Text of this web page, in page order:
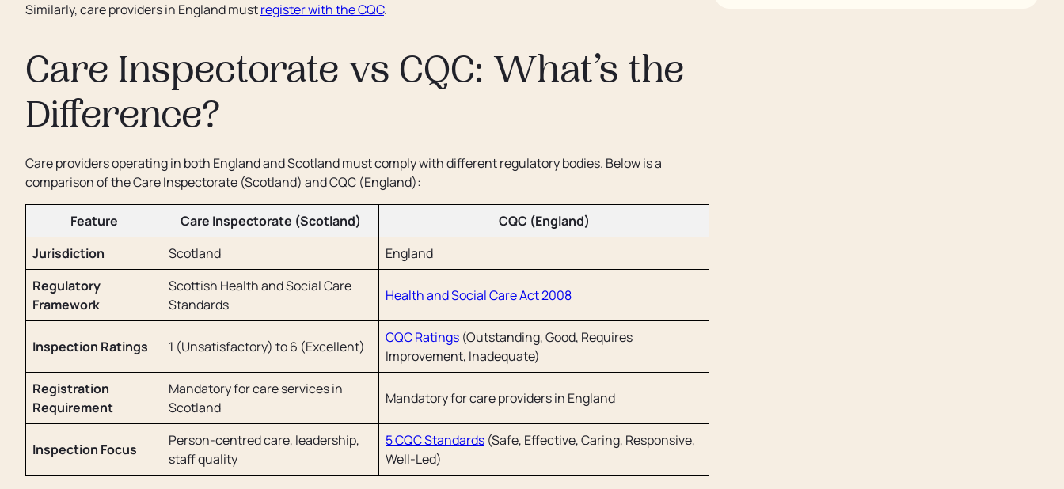
Similarly, care providers in England mustregister with the CQC.
Care Inspectorate vs CQC: What’s the
Difference?
Care providers operating in both England and Scotland must comply with different regulatory bodies. Below is a
comparison of the Care Inspectorate (Scotland) and CQC (England):
Feature Care Inspectorate (Scotland)
CQC (England)
Jurisdiction
Scotland
England
Regulatory
Framework
Scottish Health and Social Care
Standards
Health and Social Care Act 2008
Inspection Ratings 1 (Unsatisfactory) to 6 (Excellent)
CQC Ratings (Outstanding, Good, Requires
Improvement, Inadequate)
Registration
Requirement
Mandatory for care services in
Scotland
Mandatory for care providers in England
Inspection Focus
Person-centred care, leadership,
staff quality
5 CQC Standards (Safe, Effective, Caring, Responsive,
Well-Led)